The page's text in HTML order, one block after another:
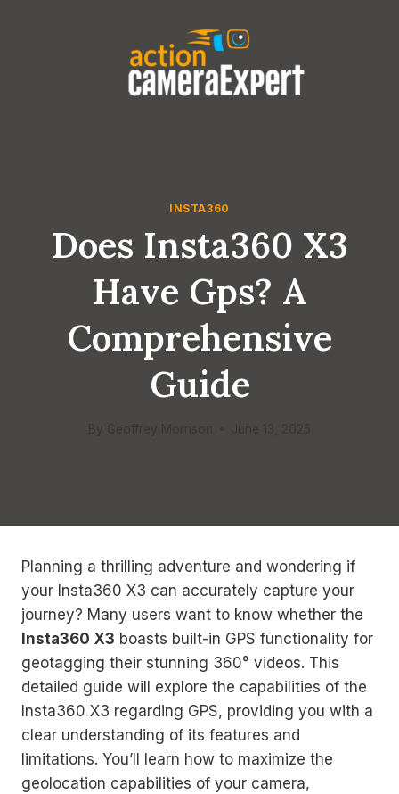
INSTA360
Does Insta360 X3
Have Gps? A
Comprehensive
Guide
Planning a thrilling adventure and wondering if
your Insta360 X3 can accurately capture your
journey? Many users want to know whether the
Insta360 X3 boasts built-in GPS functionality for
geotagging their stunning 360° videos. This
detailed guide will explore the capabilities of the
Insta360 X3 regarding GPS, providing you with a
clear understanding of its features and
limitations. You’ll learn how to maximize the
geolocation capabilities of your camera,